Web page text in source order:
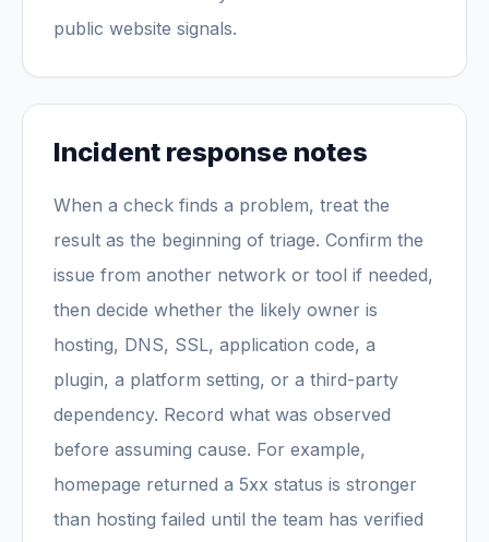
public website signals.
Incident response notes
When a check finds a problem, treat the
result as the beginning of triage. Confirm the
issue from another network or tool if needed,
then decide whether the likely owner is
hosting, DNS, SSL, application code, a
plugin, a platform setting, or a third-party
dependency. Record what was observed
before assuming cause. For example,
homepage returned a 5xx status is stronger
than hosting failed until the team has verified